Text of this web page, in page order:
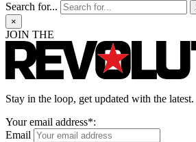
Search for...
×
JOIN THE
Stay in the loop, get updated with the latest.
Your email address*:
Email